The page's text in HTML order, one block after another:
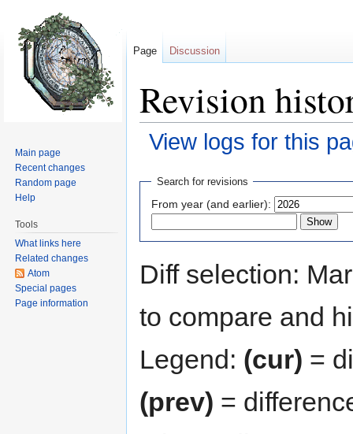
Revision
View logs for this
Search for revisions
From year (and earlier):
Diff selection:
to compare and
Legend: (cur) =
(prev) =
Page Discussion
Main page
Recent changes
Random page
Help
Tools
What links here
Related changes
Atom
Special pages
Page information